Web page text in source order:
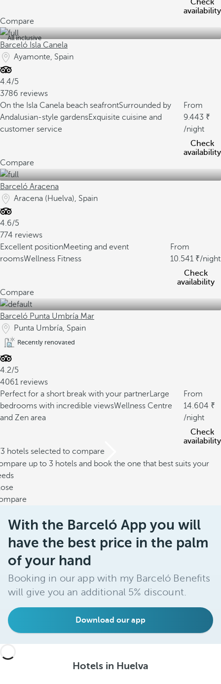
Check
availability
Compare
All inclusive
Barceló Isla Canela
Ayamonte, Spain
4.4/5
3786 reviews
On the Isla Canela beach seafrontSurrounded by
Andalusian-style gardensExquisite cuisine and
customer service
From
9.443
/night
Check
availability
Compare
Barceló Aracena
Aracena (Huelva), Spain
4.6/5
774 reviews
Excellent positionMeeting and event
roomsWellness Fitness
From
10.541
/night
Check
availability
Compare
Barceló Punta Umbría Mar
Punta Umbría, Spain
Recently renovated
4.2/5
4061 reviews
Perfect for a short break with your partnerLarge
bedrooms with incredible viewsWellness Centre
and Zen area
From
14.604
/night
Check
availability
hotels selected to compare
up to 3 hotels and book the one that best suits your
With the Barceló App you will
have the best price in the palm
of your hand
Booking in our app with my Barceló Benefits
will give you an additional 5% discount.
Download our app
Hotels in Huelva